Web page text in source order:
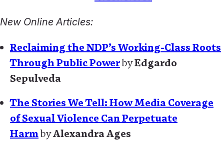
New Online Articles:
Reclaiming the NDP’s Working-Class Roots
Through Public PowerbyEdgardo
Sepulveda
The Stories We Tell: How Media Coverage
of Sexual Violence Can Perpetuate
HarmbyAlexandra Ages